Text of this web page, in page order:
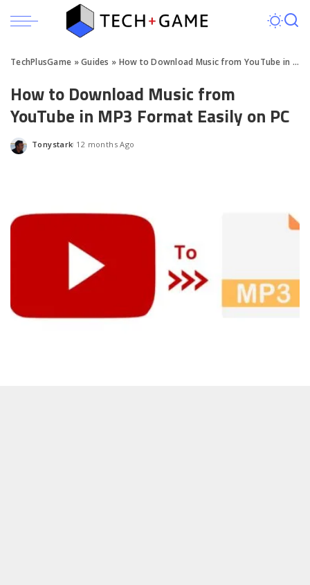
TechPlusGame »Guides » How to Download Music from YouTube in MP3 Format Easily on PC
How to Download Music from
YouTube in MP3 Format Easily on PC
Posted
Tonystark 12 months Ago